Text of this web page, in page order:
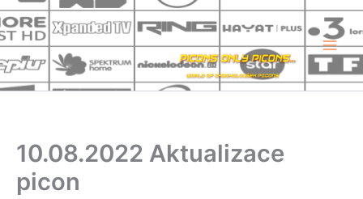
Přeskočit
na
obsah
10.08.2022 Aktualizace
picon